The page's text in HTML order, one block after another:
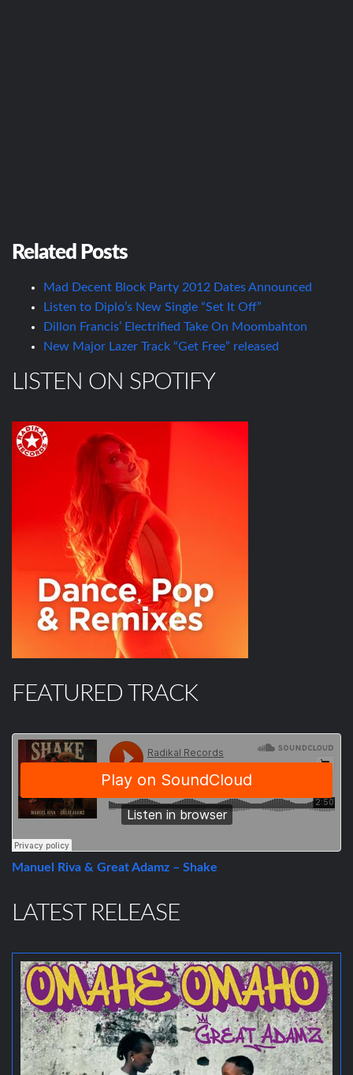
Related Posts
Mad Decent Block Party 2012 Dates Announced
Listen to Diplo’s New Single “Set It Off”
Dillon Francis’ Electrified Take On Moombahton
New Major Lazer Track “Get Free” released
LISTEN ON SPOTIFY
FEATURED TRACK
Manuel Riva & Great Adamz – Shake
LATEST RELEASE